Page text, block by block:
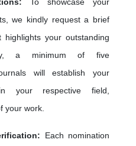
we kindly request a brief
your outstanding
a minimum of five
will establish your
your respective field,
your work.
Each nomination